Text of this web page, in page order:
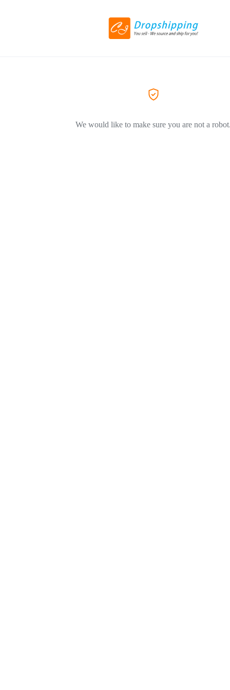
We would like to make sure you are not a